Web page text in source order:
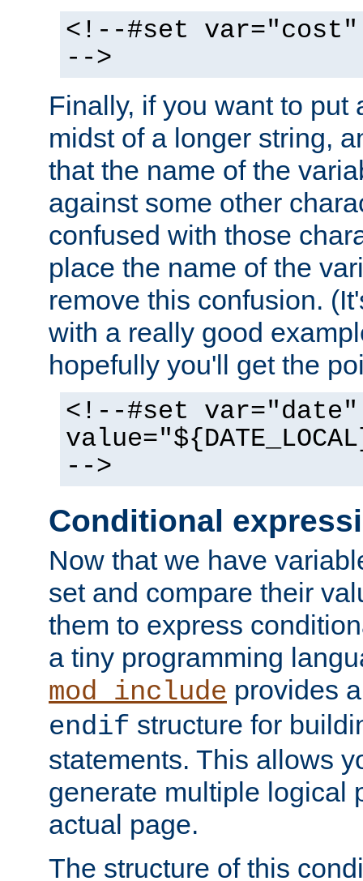
<!--#set var="cost"
-->
Finally, if you want to put
midst of a longer string,
that the name of the
against some other
confused with those
place the name of the
remove this confusion.
with a really good
hopefully you'll get the
<!--#set var="date"
-->
Conditional
Now that we have
set and compare their
them to express
a tiny programming
mod_include provides
endif structure for
statements. This allows
generate multiple logical
actual page.
The structure of this